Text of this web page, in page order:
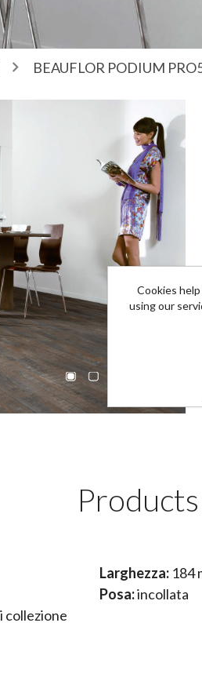
BEAUFLOR PODIUM
Larghezza: 184
Posa:incollata
Cookies
using our